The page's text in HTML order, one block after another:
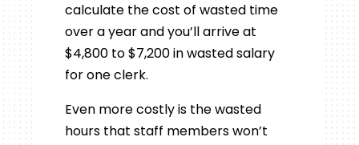
calculate the cost of wasted time
over a year and you’ll arrive at
$4,800 to $7,200 in wasted salary
for one clerk.
Even more costly is the wasted
hours that staff members won’t